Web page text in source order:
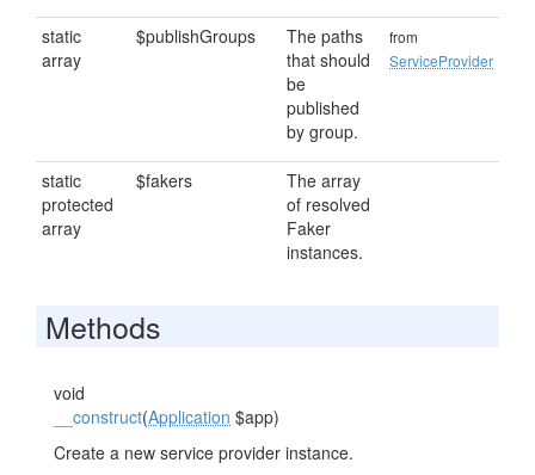
static
array
$publishGroups
The paths
that should
be
published
by group.
from
ServiceProvider
static
protected
array
$fakers
The array
of resolved
Faker
instances.
Methods
void
__construct(Application $app)
Create a new service provider instance.